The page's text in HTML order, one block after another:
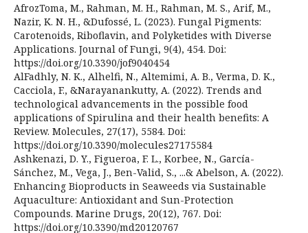
AfrozToma, M., Rahman, M. H., Rahman, M. S., Arif, M.,
Nazir, K. N. H., &Dufossé, L. (2023). Fungal Pigments:
Carotenoids, Riboflavin, and Polyketides with Diverse
Applications. Journal of Fungi, 9(4), 454. Doi:
https://doi.org/10.3390/jof9040454
AlFadhly, N. K., Alhelfi, N., Altemimi, A. B., Verma, D. K.,
Cacciola, F., &Narayanankutty, A. (2022). Trends and
technological advancements in the possible food
applications of Spirulina and their health benefits: A
Review. Molecules, 27(17), 5584. Doi:
https://doi.org/10.3390/molecules27175584
Ashkenazi, D. Y., Figueroa, F. L., Korbee, N., García-
Sánchez, M., Vega, J., Ben-Valid, S., ...& Abelson, A. (2022).
Enhancing Bioproducts in Seaweeds via Sustainable
Aquaculture: Antioxidant and Sun-Protection
Compounds. Marine Drugs, 20(12), 767. Doi:
https://doi.org/10.3390/md20120767